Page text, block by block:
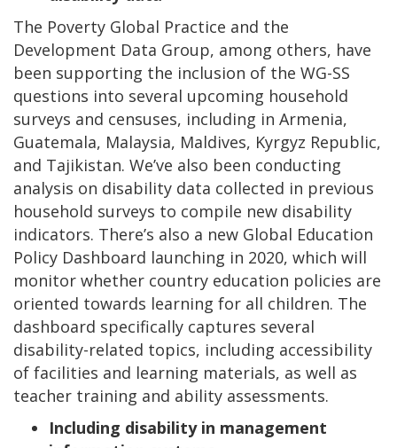
The Poverty Global Practice and the
Development Data Group, among others, have
been supporting the inclusion of the WG-SS
questions into several upcoming household
surveys and censuses, including in Armenia,
Guatemala, Malaysia, Maldives, Kyrgyz Republic,
and Tajikistan. We’ve also been conducting
analysis on disability data collected in previous
household surveys to compile new disability
indicators. There’s also a new Global Education
Policy Dashboard launching in 2020, which will
monitor whether country education policies are
oriented towards learning for all children. The
dashboard specifically captures several
disability-related topics, including accessibility
of facilities and learning materials, as well as
teacher training and ability assessments.
Including disability in management